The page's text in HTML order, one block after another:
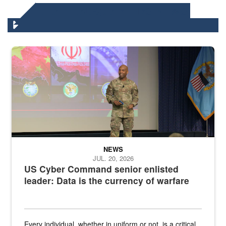
Air Force Chief Master Sgt. Kenneth Bruce speaks onstage with
US Cyber Command senior enlisted
leader: Data is the currency of warfare
NEWS
JUL. 20, 2026
Every individual, whether in uniform or not, is a critical